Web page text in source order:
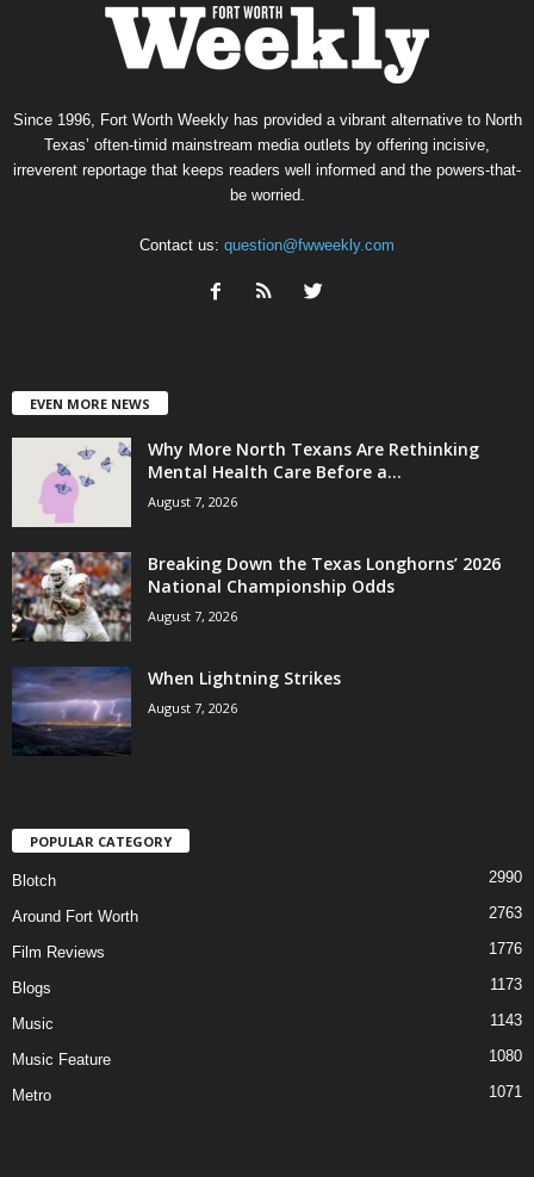
Since 1996, Fort Worth Weekly has provided a vibrant alternative to North
Texas’ often-timid mainstream media outlets by offering incisive,
irreverent reportage that keeps readers well informed and the powers-that-
be worried.
Contact us: question@fwweekly.com
EVEN MORE NEWS
Why More North Texans Are Rethinking
Mental Health Care Before a...
August 7, 2026
Breaking Down the Texas Longhorns’ 2026
National Championship Odds
August 7, 2026
When Lightning Strikes
August 7, 2026
POPULAR CATEGORY
Blotch 2990
Around Fort Worth 2763
Film Reviews 1776
Blogs 1173
Music 1143
Music Feature 1080
Metro 1071